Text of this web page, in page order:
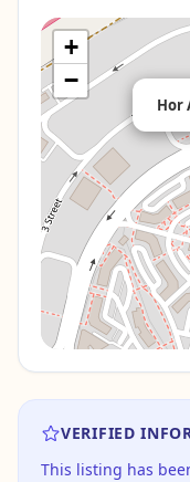
Hor
+
−
VERIFIED
This listing has